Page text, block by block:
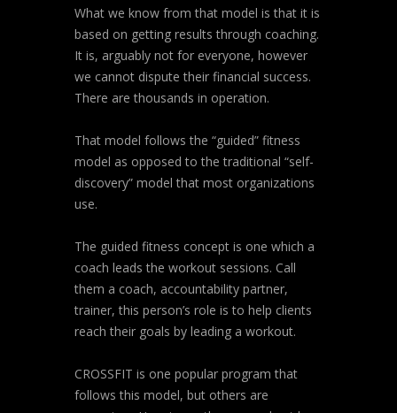
What we know from that model is that it is
based on getting results through coaching.
It is, arguably not for everyone, however
we cannot dispute their financial success.
There are thousands in operation.
That model follows the “guided” fitness
model as opposed to the traditional “self-
discovery” model that most organizations
use.
The guided fitness concept is one which a
coach leads the workout sessions. Call
them a coach, accountability partner,
trainer, this person’s role is to help clients
reach their goals by leading a workout.
CROSSFIT is one popular program that
follows this model, but others are